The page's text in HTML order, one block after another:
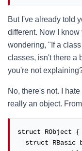
But I've already told
different. Now I
wondering, "If a
classes, isn't there a
you're not
No, there's not. I
really an object.
struct RObject {
struct RBasic